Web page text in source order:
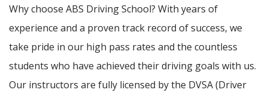
Why choose ABS Driving School? With years of
experience and a proven track record of success, we
take pride in our high pass rates and the countless
students who have achieved their driving goals with us.
Our instructors are fully licensed by the DVSA (Driver